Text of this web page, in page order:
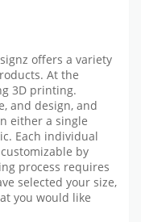
offers a variety
At the
3D printing.
and design, and
either a single
Each individual
by
process requires
selected your size,
you would like